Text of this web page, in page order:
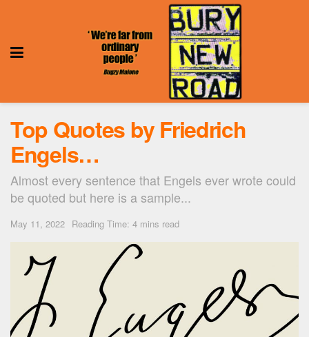
Top Quotes by Friedrich
Engels…
Almost every sentence that Engels ever wrote could
be quoted but here is a sample...
May 11, 2022 Reading Time: 4 mins read